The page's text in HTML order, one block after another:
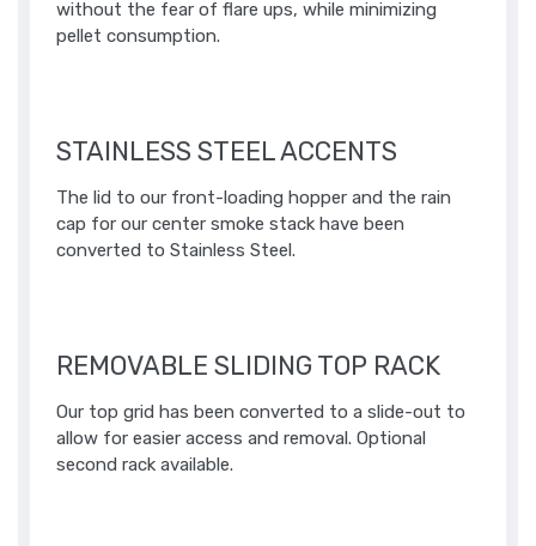
without the fear of flare ups, while minimizing
pellet consumption.​
STAINLESS STEEL ACCENTS
The lid to our front-loading hopper and the rain
cap for our center smoke stack have been
converted to Stainless Steel.
REMOVABLE SLIDING TOP RACK
Our top grid has been converted to a slide-out to
allow for easier access and removal. Optional
second rack available.